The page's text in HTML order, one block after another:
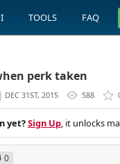
TOOLS FAQ
perk taken
DEC 31ST, 2015 588
yet?Sign Up, it unlocks
0